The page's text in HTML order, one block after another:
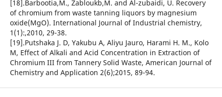
[18].Barbootia,M., Zabloukb,M. and Al-zubaidi, U. Recovery
of chromium from waste tanning liquors by magnesium
oxide(MgO). International Journal of Industrial chemistry,
1(1):,2010, 29-38.
[19].Putshaka J. D, Yakubu A, Aliyu Jauro, Harami H. M., Kolo
M, Effect of Alkali and Acid Concentration in Extraction of
Chromium III from Tannery Solid Waste, American Journal of
Chemistry and Application 2(6);2015, 89-94.